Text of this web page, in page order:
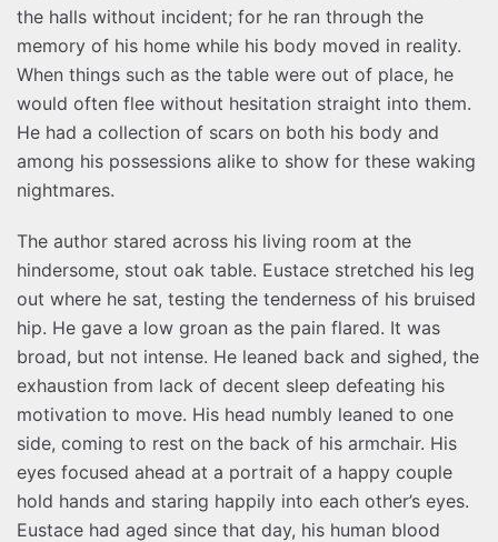
the halls without incident; for he ran through the
memory of his home while his body moved in reality.
When things such as the table were out of place, he
would often flee without hesitation straight into them.
He had a collection of scars on both his body and
among his possessions alike to show for these waking
nightmares.
The author stared across his living room at the
hindersome, stout oak table. Eustace stretched his leg
out where he sat, testing the tenderness of his bruised
hip. He gave a low groan as the pain flared. It was
broad, but not intense. He leaned back and sighed, the
exhaustion from lack of decent sleep defeating his
motivation to move. His head numbly leaned to one
side, coming to rest on the back of his armchair. His
eyes focused ahead at a portrait of a happy couple
hold hands and staring happily into each other’s eyes.
Eustace had aged since that day, his human blood